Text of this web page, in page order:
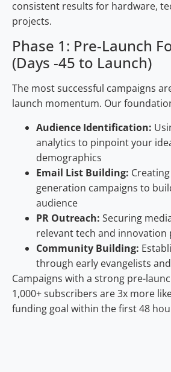
consistent results for hardware,
projects.
Phase 1: Pre-Launch
(Days -45 to Launch)
The most successful campaigns
launch momentum. Our
Audience Identification:
analytics to pinpoint your
demographics
Email List Building:
generation campaigns to
audience
PR Outreach: Securing
relevant tech and innovation
Community Building:
through early evangelists
Campaigns with a strong pre-
1,000+ subscribers are 3x more
funding goal within the first 48